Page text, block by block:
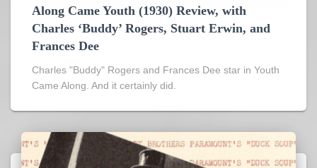
Along Came Youth (1930) Review, with
Charles ‘Buddy’ Rogers, Stuart Erwin, and
Frances Dee
Charles "Buddy" Rogers and Frances Dee star in Youth
Came Along. And it certainly did.